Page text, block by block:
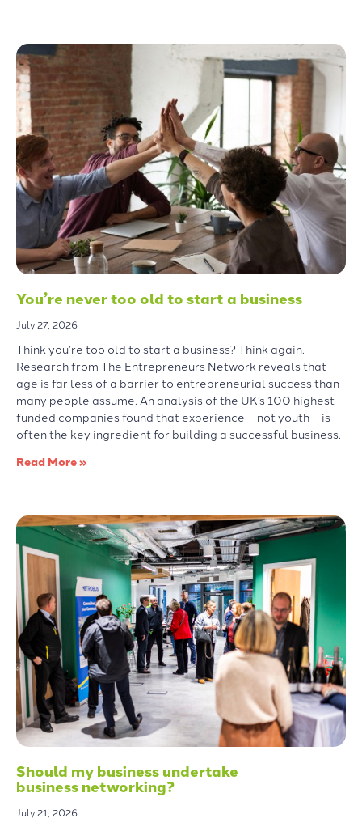
You’re never too old to start a business
July 27, 2026
Think you’re too old to start a business? Think again.
Research from The Entrepreneurs Network reveals that
age is far less of a barrier to entrepreneurial success than
many people assume. An analysis of the UK’s 100 highest-
funded companies found that experience – not youth – is
often the key ingredient for building a successful business.
Read More »
Should my business undertake
business networking?
July 21, 2026